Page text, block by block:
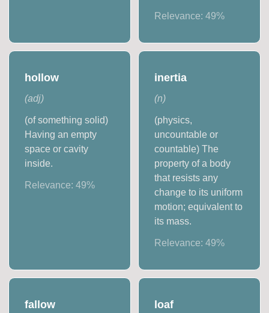
Relevance: 49%
hollow
(adj)
(of something solid)
Having an empty
space or cavity
inside.
Relevance:49%
inertia
(n)
(physics,
uncountable or
countable) The
property of a body
that resists any
change to its uniform
motion; equivalent to
its mass.
Relevance: 49%
fallow loaf